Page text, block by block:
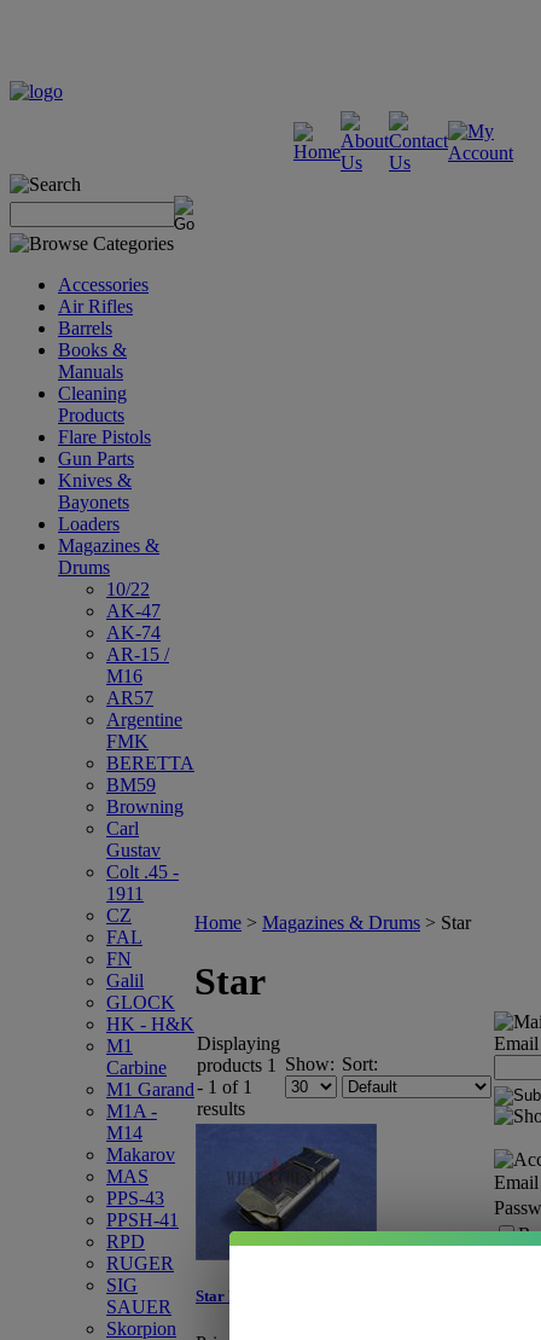
Accessories
Air Rifles
Barrels
Books &
Manuals
Cleaning
Products
Flare Pistols
Gun Parts
Knives &
Bayonets
Loaders
Magazines &
Drums
10/22
AK-47
AK-74
AR-15 /
M16
AR57
Argentine
FMK
BERETTA
BM59
Browning
Carl
Gustav
Colt .45 -
1911
CZ
FAL
FN
Galil
GLOCK
HK - H&K
M1
Carbine
M1 Garand
M1A -
M14
Makarov
MAS
PPS-43
PPSH-41
RPD
RUGER
SIG
SAUER
Skorpion
Home > Magazines & Drums > Star
Star
Displaying
products 1
- 1 of 1
results
Show: Sort:
Star Model Z-45 10-Round Magazine
Email
Email